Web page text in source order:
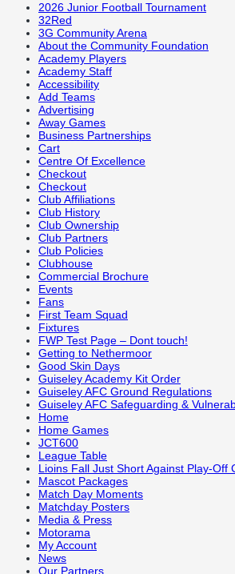
2026 Junior Football Tournament
32Red
3G Community Arena
About the Community Foundation
Academy Players
Academy Staff
Accessibility
Add Teams
Advertising
Away Games
Business Partnerships
Cart
Centre Of Excellence
Checkout
Checkout
Club Affiliations
Club History
Club Ownership
Club Partners
Club Policies
Clubhouse
Commercial Brochure
Events
Fans
First Team Squad
Fixtures
FWP Test Page – Dont touch!
Getting to Nethermoor
Good Skin Days
Guiseley Academy Kit Order
Guiseley AFC Ground Regulations
Guiseley AFC Safeguarding &
Home
Home Games
JCT600
League Table
Lioins Fall Just Short Against Play-Off
Mascot Packages
Match Day Moments
Matchday Posters
Media & Press
Motorama
My Account
News
Our Partners